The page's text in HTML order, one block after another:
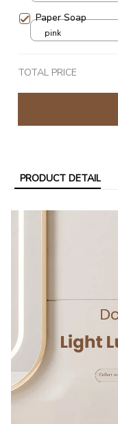
Paper Soap
pink
TOTAL PRICE
PRODUCT DETAIL